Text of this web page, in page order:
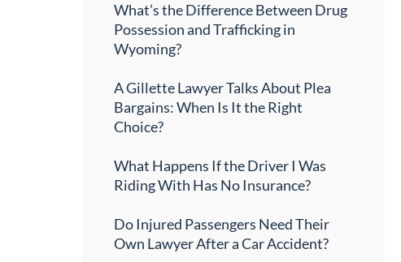
What’s the Difference Between Drug
Possession and Trafficking in
Wyoming?
A Gillette Lawyer Talks About Plea
Bargains: When Is It the Right
Choice?
What Happens If the Driver I Was
Riding With Has No Insurance?
Do Injured Passengers Need Their
Own Lawyer After a Car Accident?